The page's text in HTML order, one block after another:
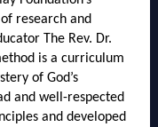
research and
The Rev. Dr.
is a curriculum
of God’s
and well-respected
and developed